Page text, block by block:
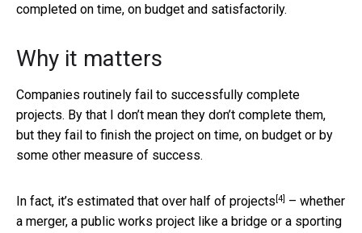
completed on time, on budget and satisfactorily.
Why it matters
Companies routinely fail to successfully complete
projects. By that I don’t mean they don’t complete them,
but they fail to finish the project on time, on budget or by
some other measure of success.
In fact, it’s estimated that over half of projects [4] – whether
a merger, a public works project like a bridge or a sporting